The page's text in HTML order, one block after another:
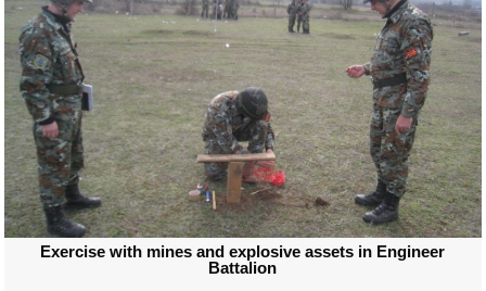
Exercise with mines and explosive assets in Engineer
Battalion